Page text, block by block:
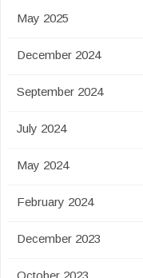
May 2025
December 2024
September 2024
July 2024
May 2024
February 2024
December 2023
October 2023